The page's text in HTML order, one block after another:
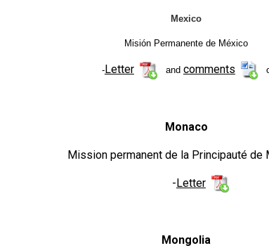
Mexico
Misión Permanente de México
-Letter and comments
Monaco
Mission permanent de la Principauté de
-Letter
Mongolia